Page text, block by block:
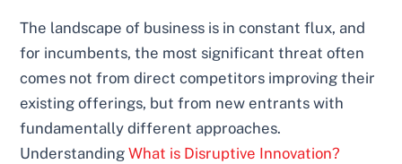
The landscape of business is in constant flux, and
for incumbents, the most significant threat often
comes not from direct competitors improving their
existing offerings, but from new entrants with
fundamentally different approaches.
UnderstandingWhat is Disruptive Innovation?